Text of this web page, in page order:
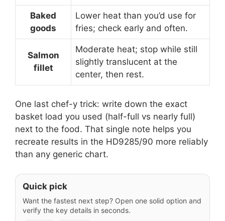
Baked
goods
Lower heat than you’d use for
fries; check early and often.
Salmon
fillet
Moderate heat; stop while still
slightly translucent at the
center, then rest.
One last chef-y trick: write down the exact
basket load you used (half-full vs nearly full)
next to the food. That single note helps you
recreate results in the HD9285/90 more reliably
than any generic chart.
Quick pick
Want the fastest next step? Open one solid option and
verify the key details in seconds.